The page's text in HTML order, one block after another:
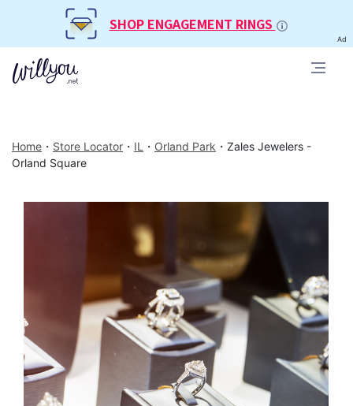
SHOP ENGAGEMENT RINGS
Ad
Home ・ Store Locator ・ IL ・ Orland Park ・ Zales Jewelers -
Orland Square